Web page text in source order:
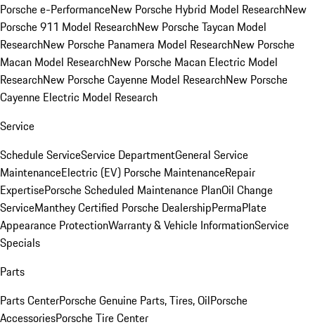
Porsche e-PerformanceNew Porsche Hybrid Model ResearchNew
Porsche 911 Model ResearchNew Porsche Taycan Model
ResearchNew Porsche Panamera Model ResearchNew Porsche
Macan Model ResearchNew Porsche Macan Electric Model
ResearchNew Porsche Cayenne Model ResearchNew Porsche
Cayenne Electric Model Research
Service
Schedule ServiceService DepartmentGeneral Service
MaintenanceElectric (EV) Porsche MaintenanceRepair
ExpertisePorsche Scheduled Maintenance PlanOil Change
ServiceManthey Certified Porsche DealershipPermaPlate
Appearance ProtectionWarranty & Vehicle InformationService
Specials
Parts
Parts CenterPorsche Genuine Parts, Tires, OilPorsche
AccessoriesPorsche Tire Center